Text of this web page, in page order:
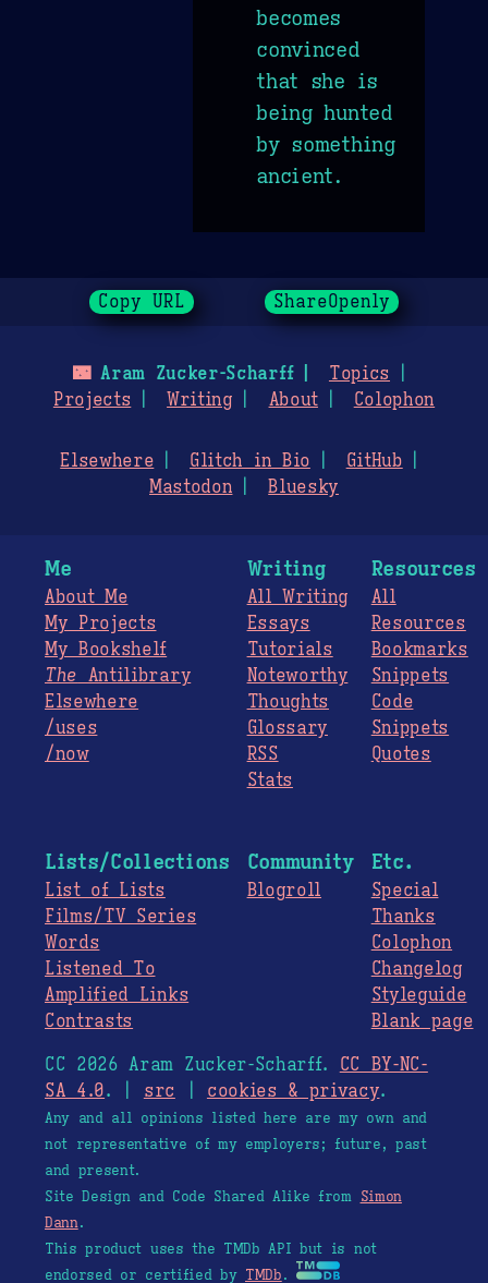
becomes
convinced
that she is
being hunted
by something
ancient.
Copy URL ShareOpenly
🌃Aram Zucker-Scharff
Topics
Projects
Writing About Colophon
Elsewhere Glitch in Bio
GitHub
Mastodon
Bluesky
Me
About Me
My Projects
My Bookshelf
The Antilibrary
Elsewhere
/uses
/now
Writing
All Writing
Essays
Tutorials
Noteworthy
Thoughts
Glossary
RSS
Stats
Resources
All
Resources
Bookmarks
Snippets
Code
Snippets
Quotes
Lists/Collections
List of Lists
Films/TV Series
Words
Listened To
Amplified Links
Contrasts
Community
Blogroll
Etc.
Special
Thanks
Colophon
Changelog
Styleguide
Blank page
CC 2026 Aram Zucker-Scharff. CC BY-NC-
SA 4.0. | src cookies & privacy.
Any and all opinions listed here are my own and
not representative of my employers; future, past
and present.
Site Design and Code Shared Alike from Simon
Dann.
This product uses the TMDb API but is not
endorsed or certified by TMDb.